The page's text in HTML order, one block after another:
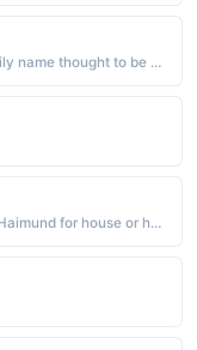
Italian - "Cognate of Julius, an old Roman family name thought to be derived from lulus the first down on the chin, downy-bearded, youth See GlULIANO"
English - "Derived from the Old German word Haimund for house or home protector. A variant of Hamo used more frequently as a surname, rather than as a first name. Famous Bearer: Hammond Innes."